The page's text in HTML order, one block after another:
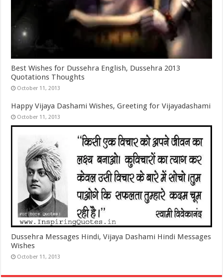
Best Wishes for Dussehra English, Dussehra 2013
Quotations Thoughts
October 11, 2013
Happy Vijaya Dashami Wishes, Greeting for Vijayadashami
October 11, 2013
Dussehra Messages Hindi, Vijaya Dashami Hindi Messages
Wishes
October 11, 2013